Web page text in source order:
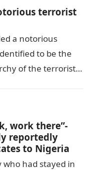
terrorist
a notorious
to be the
of the terrorists’
work there”-
reportedly
to Nigeria
who had stayed in